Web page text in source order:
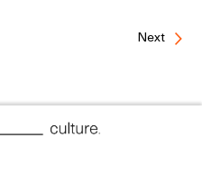
Next